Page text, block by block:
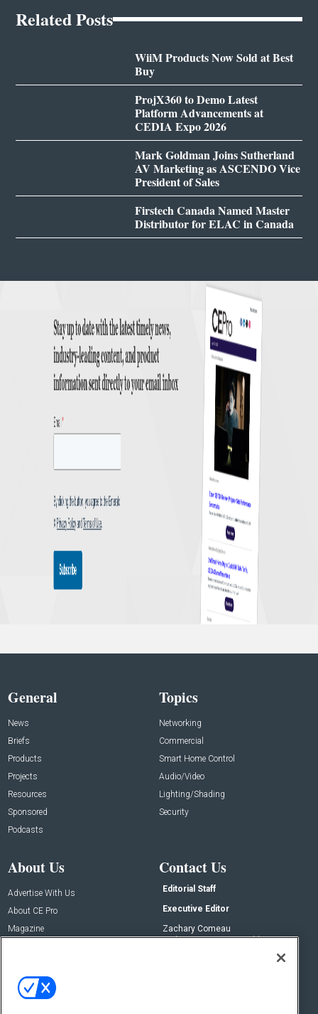
Related Posts
WiiM Products Now Sold at Best
Buy
ProjX360 to Demo Latest
Platform Advancements at
CEDIA Expo 2026
Mark Goldman Joins Sutherland
AV Marketing as ASCENDO Vice
President of Sales
Firstech Canada Named Master
Distributor for ELAC in Canada
General
News
Briefs
Products
Projects
Resources
Sponsored
Podcasts
Topics
Networking
Commercial
Smart Home Control
Audio/Video
Lighting/Shading
Security
About Us
Advertise With Us
About CE Pro
Magazine
Contact Us
Editorial Staff
Executive Editor
Zachary Comeau
zachary.comeau@emeraldx.com